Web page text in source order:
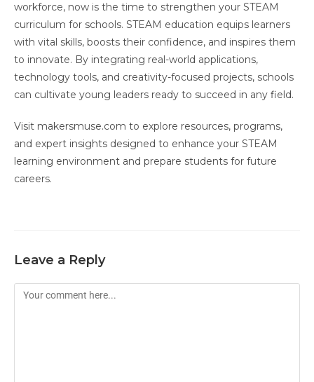
workforce, now is the time to strengthen your STEAM
curriculum for schools. STEAM education equips learners
with vital skills, boosts their confidence, and inspires them
to innovate. By integrating real-world applications,
technology tools, and creativity-focused projects, schools
can cultivate young leaders ready to succeed in any field.
Visit makersmuse.com to explore resources, programs,
and expert insights designed to enhance your STEAM
learning environment and prepare students for future
careers.
Leave a Reply